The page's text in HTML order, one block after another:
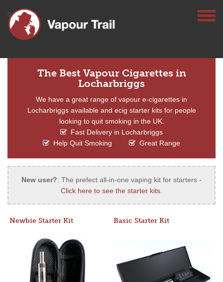
The Best Vapour Cigarettes in
Locharbriggs
We have a great range of vapour e-cigarettes in
Locharbriggs available and ecig starter kits for people
looking to quit smoking in the UK.
Fast Delivery in Locharbriggs
Help Quit Smoking
Great Range
New user?: The prefect all-in-one vaping kit for starters -
Click here to see the starter kits.
Newbie Starter Kit Basic Starter Kit